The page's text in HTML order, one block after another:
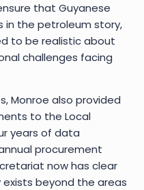
that Guyanese
in the petroleum story,
to be realistic about
challenges facing
Monroe also provided
to the Local
years of data
procurement
now has clear
beyond the areas